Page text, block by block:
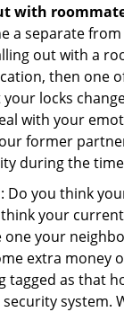
with
a separate
out with a
then one
locks
with your
former
during the
: Do you think
your
your
extra money
tagged as that
security system.